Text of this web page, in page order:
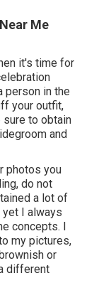
Me
it's time for
person in the
your outfit,
sure to obtain
and
photos you
do not
a lot of
I always
concepts. I
my pictures,
or
different